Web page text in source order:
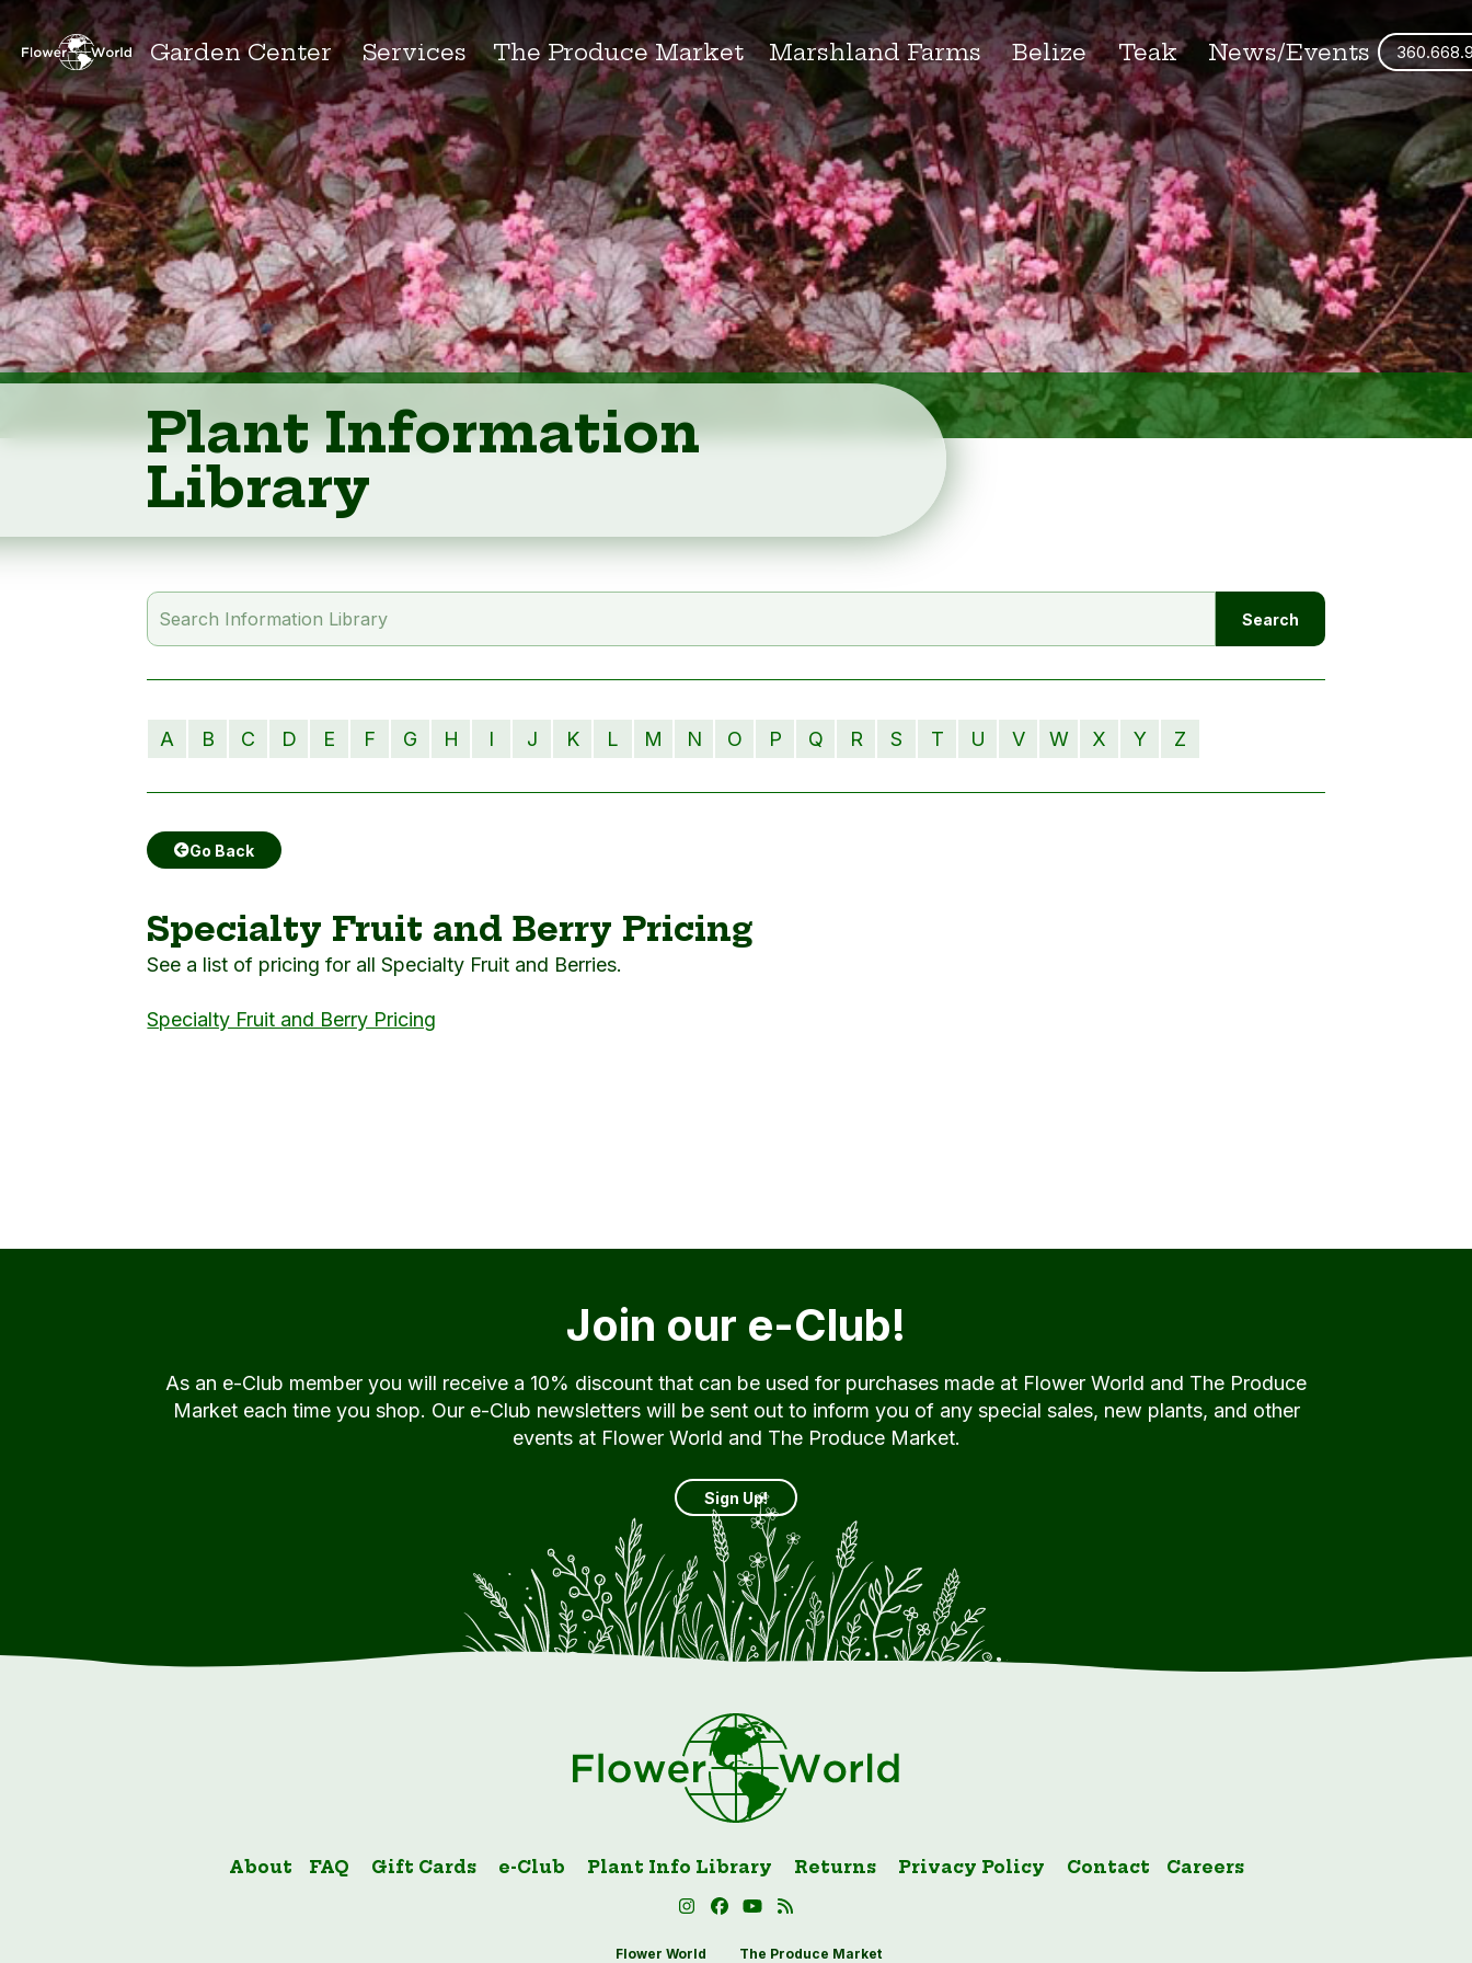
Garden Center Services The Produce Market Marshland Farms Belize Teak News/Events
Plant Information
Library
A B C D E F G H I J K L M N O P Q R S T U V W X Y Z
Go Back
Specialty Fruit and Berry Pricing
See a list of pricing for all Specialty Fruit and Berries.
Specialty Fruit and Berry Pricing
Join our e-Club!
As an e-Club member you will receive a 10% discount that can be used for purchases made at Flower World and The Produce
Market each time you shop. Our e-Club newsletters will be sent out to inform you of any special sales, new plants, and other
events at Flower World and The Produce Market.
Sign Up!
About FAQ Gift Cards e-Club Plant Info Library Returns Privacy Policy Contact Careers
Flower World The Produce Market